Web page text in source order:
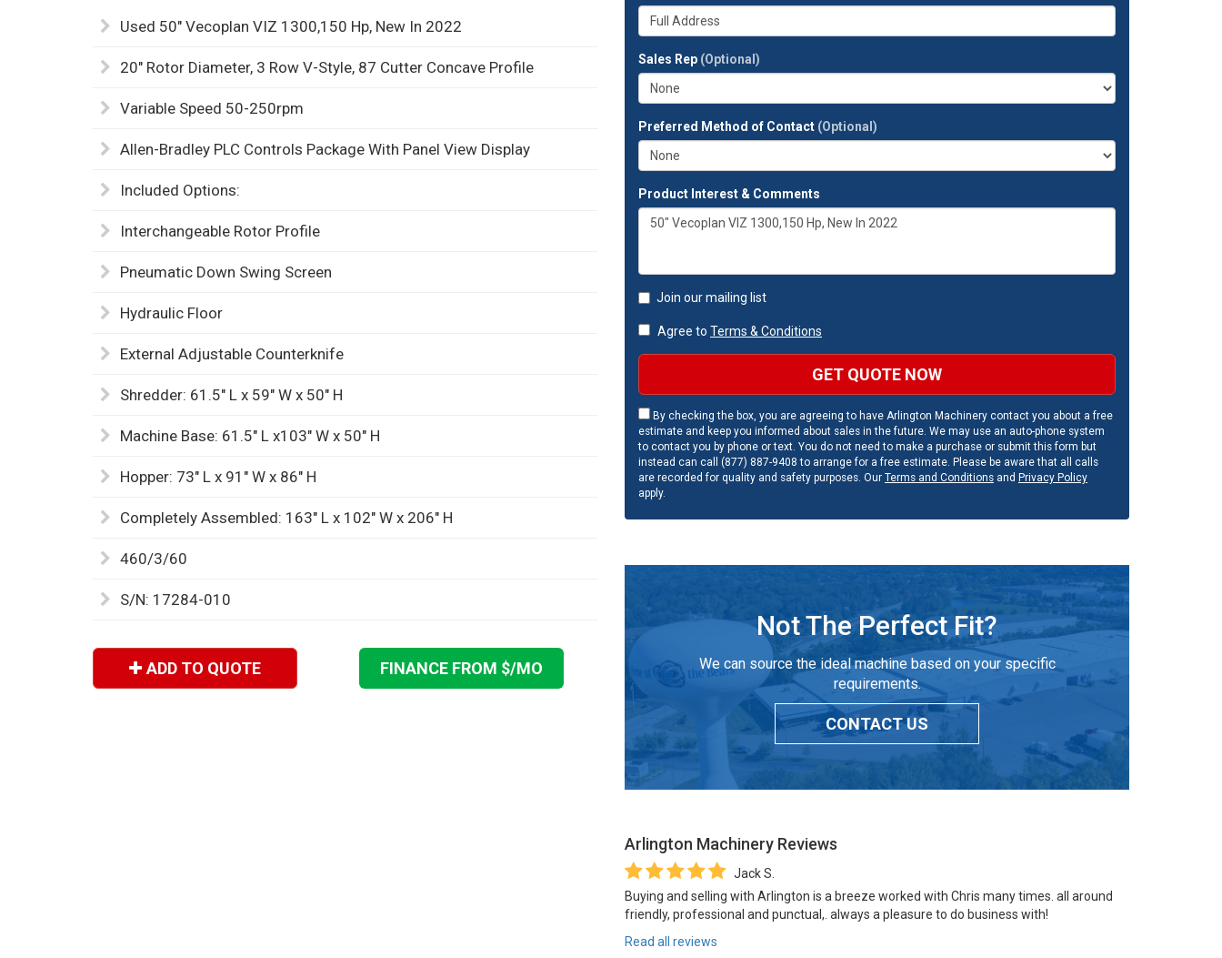
Used 50" Vecoplan VIZ 1300,150 Hp, New In 2022
20" Rotor Diameter, 3 Row V-Style, 87 Cutter Concave Profile
Variable Speed 50-250rpm
Allen-Bradley PLC Controls Package With Panel View Display
Included Options:
Interchangeable Rotor Profile
Pneumatic Down Swing Screen
Hydraulic Floor
External Adjustable Counterknife
Shredder: 61.5" L x 59" W x 50" H
Machine Base: 61.5" L x103" W x 50" H
Hopper: 73" L x 91" W x 86" H
Completely Assembled: 163" L x 102" W x 206" H
460/3/60
S/N: 17284-010
ADD TO QUOTE FINANCE FROM $/MO
your
company?
Whats
your
address?
Sales Rep (Optional)
Preferred Method of Contact (Optional)
Product Interest & Comments
Join our mailing list
Agree to Terms & Conditions
GET QUOTE NOW
By checking the box, you are agreeing to have Arlington Machinery contact you about a free
estimate and keep you informed about sales in the future. We may use an auto-phone system
to contact you by phone or text. You do not need to make a purchase or submit this form but
instead can call (877) 887-9408 to arrange for a free estimate. Please be aware that all calls
are recorded for quality and safety purposes. Our Terms and Conditions and Privacy Policy
apply.
Not The Perfect Fit?
We can source the ideal machine based on your specific
requirements.
CONTACT US
Arlington Machinery Reviews
Jack S.
Buying and selling with Arlington is a breeze worked with Chris many times. all around
friendly, professional and punctual,. always a pleasure to do business with!
Read all reviews